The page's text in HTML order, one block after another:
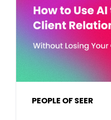
PEOPLE OF SEER